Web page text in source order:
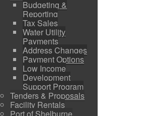
Budgeting &
Reporting
Tax Sales
Water Utility
Payments
Address Changes
Payment Options
Low Income
Development
Support Program
Tenders & Proposals
Facility Rentals